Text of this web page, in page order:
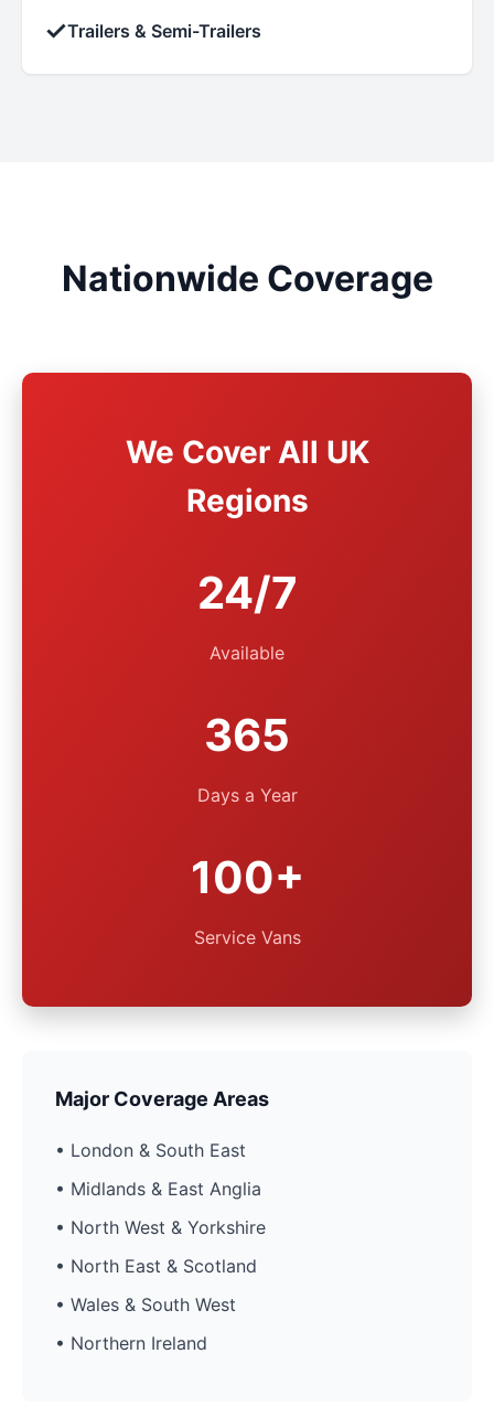
✓Trailers & Semi-Trailers
Nationwide Coverage
We Cover All UK
Regions
24/7
Available
365
Days a Year
100+
Service Vans
Major Coverage Areas
• London & South East
• Midlands & East Anglia
• North West & Yorkshire
• North East & Scotland
• Wales & South West
• Northern Ireland